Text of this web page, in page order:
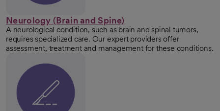
Neurology (Brain and Spine)
A neurological condition, such as brain and spinal tumors,
requires specialized care. Our expert providers offer
assessment, treatment and management for these conditions.